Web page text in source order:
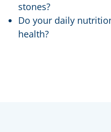
stones?
Do your daily
health?